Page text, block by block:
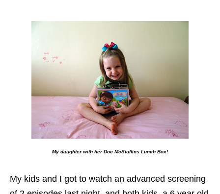
My daughter with her Doc McStuffins Lunch Box!
My kids and I got to watch an advanced screening